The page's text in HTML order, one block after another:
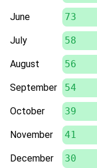
June 73
July 58
August 56
September 54
October 39
November 41
December 30